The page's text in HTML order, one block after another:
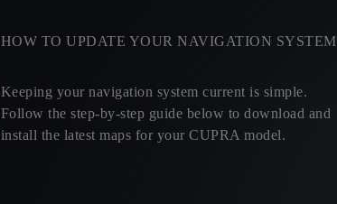
HOW TO UPDATE YOUR NAVIGATION SYSTEM
Keeping your navigation system current is simple.
Follow the step-by-step guide below to download and
install the latest maps for your CUPRA model.